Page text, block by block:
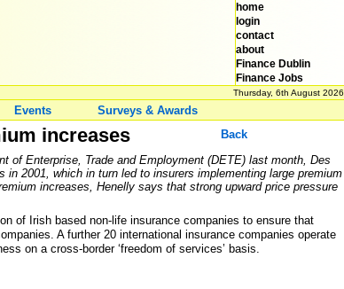
home
login
contact
about
Finance Dublin
Finance Jobs
Thursday, 6th August 2026
Events Surveys & Awards
increases
Back
of Enterprise, Trade and Employment (DETE) last month, Des
2001, which in turn led to insurers implementing large premium
increases, Henelly says that strong upward price pressure
of Irish based non-life insurance companies to ensure that
A further 20 international insurance companies operate
on a cross-border ‘freedom of services’ basis.